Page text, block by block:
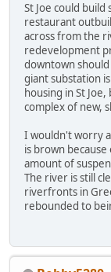
St Joe could
restaurant
across from the
redevelopment
downtown
giant substation
housing in St
complex of new,
I wouldn't worry
is brown
amount of
The river is still
riverfronts in
rebounded to